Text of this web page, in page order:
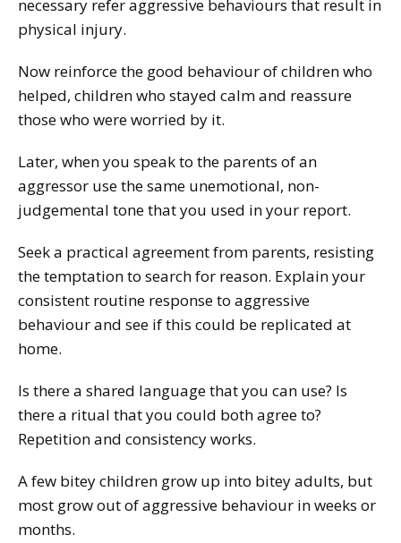
necessary refer aggressive behaviours that result in
physical injury.
Now reinforce the good behaviour of children who
helped, children who stayed calm and reassure
those who were worried by it.
Later, when you speak to the parents of an
aggressor use the same unemotional, non-
judgemental tone that you used in your report.
Seek a practical agreement from parents, resisting
the temptation to search for reason. Explain your
consistent routine response to aggressive
behaviour and see if this could be replicated at
home.
Is there a shared language that you can use? Is
there a ritual that you could both agree to?
Repetition and consistency works.
A few bitey children grow up into bitey adults, but
most grow out of aggressive behaviour in weeks or
months.